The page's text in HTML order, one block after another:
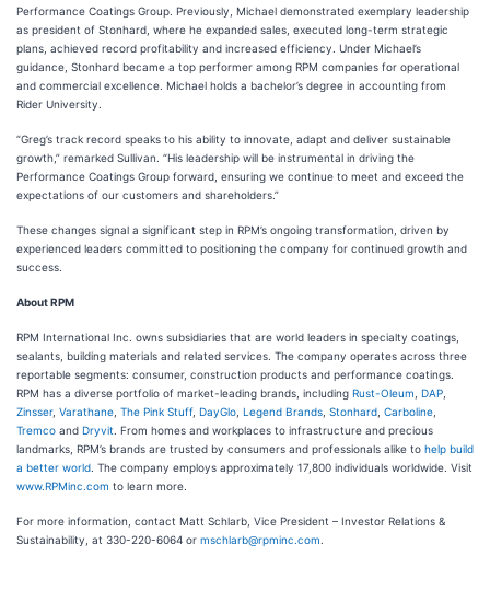
Performance Coatings Group. Previously, Michael demonstrated exemplary leadership
as president of Stonhard, where he expanded sales, executed long-term strategic
plans, achieved record profitability and increased efficiency. Under Michael’s
guidance, Stonhard became a top performer among RPM companies for operational
and commercial excellence. Michael holds a bachelor’s degree in accounting from
Rider University.
“Greg’s track record speaks to his ability to innovate, adapt and deliver sustainable
growth,” remarked Sullivan. “His leadership will be instrumental in driving the
Performance Coatings Group forward, ensuring we continue to meet and exceed the
expectations of our customers and shareholders.”
These changes signal a significant step in RPM’s ongoing transformation, driven by
experienced leaders committed to positioning the company for continued growth and
success.
About RPM
RPM International Inc. owns subsidiaries that are world leaders in specialty coatings,
sealants, building materials and related services. The company operates across three
reportable segments: consumer, construction products and performance coatings.
RPM has a diverse portfolio of market-leading brands, including Rust-Oleum DAP
Zinsser, Varathane The Pink Stuff, DayGlo Legend Brands Stonhard Carboline
Tremco and Dryvit . From homes and workplaces to infrastructure and precious
landmarks, RPM’s brands are trusted by consumers and professionals alike to help build
a better world . The company employs approximately 17,800 individuals worldwide. Visit
www.RPMinc.com to learn more.
For more information, contact Matt Schlarb, Vice President – Investor Relations &
Sustainability, at 330-220-6064 or mschlarb@rpminc.com